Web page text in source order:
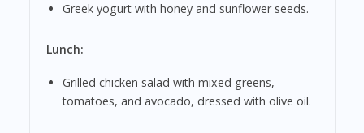
Greek yogurt with honey and sunflower seeds.
Lunch:
Grilled chicken salad with mixed greens,
tomatoes, and avocado, dressed with olive oil.